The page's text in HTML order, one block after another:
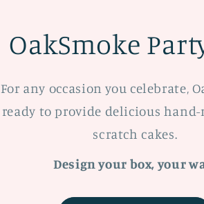
OakSmoke
For any occasion you celebrate,
ready to provide delicious hand-
scratch cakes.
Design your box, your